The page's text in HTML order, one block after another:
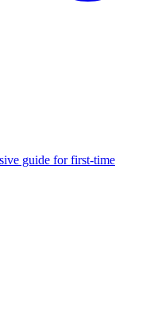
guide for first-time